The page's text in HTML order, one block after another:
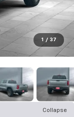
1 / 37
Collapse